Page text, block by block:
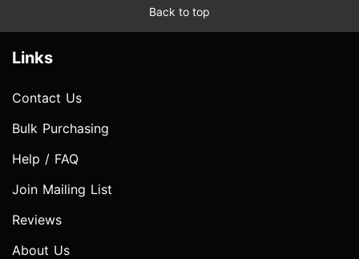
Back to top
Links
Contact Us
Bulk Purchasing
Help / FAQ
Join Mailing List
Reviews
About Us